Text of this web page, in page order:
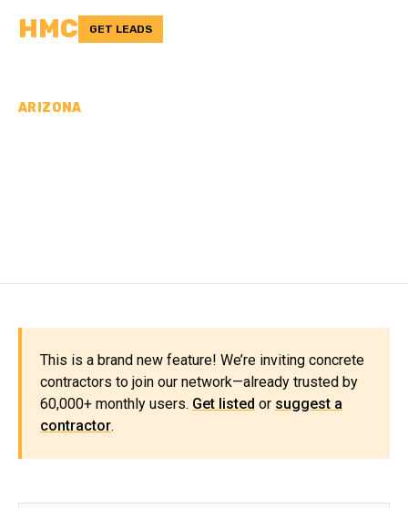
HMC GET LEADS
ARIZONA
This is a brand new feature! We’re inviting concrete
contractors to join our network—already trusted by
60,000+ monthly users. Get listed or suggest a
contractor.